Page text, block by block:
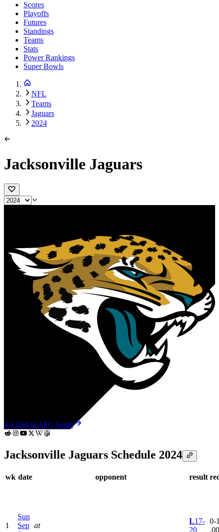
Scores
Playoffs
Futures
Standings
Teams
Stats
Power Rankings
Super Bowls
NFL
Teams
Jaguars
2024
Jacksonville Jaguars
4-133rd in AFC South
Jacksonville Jaguars Schedule 2024
wk date opponent result
1
Sun
Sep at
L17-
20
0-